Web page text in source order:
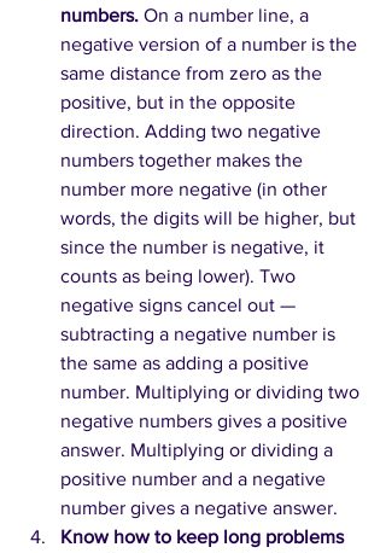
numbers. On a number line, a
negative version of a number is the
same distance from zero as the
positive, but in the opposite
direction. Adding two negative
numbers together makes the
number more negative (in other
words, the digits will be higher, but
since the number is negative, it
counts as being lower). Two
negative signs cancel out —
subtracting a negative number is
the same as adding a positive
number. Multiplying or dividing two
negative numbers gives a positive
answer. Multiplying or dividing a
positive number and a negative
number gives a negative answer.
Know how to keep long problems